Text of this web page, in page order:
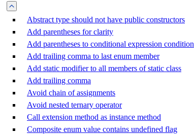
Abstract type should not have public constructors
Add parentheses for clarity
Add parentheses to conditional expression condition
Add trailing comma to last enum member
Add static modifier to all members of static class
Add trailing comma
Avoid chain of assignments
Avoid nested ternary operator
Call extension method as instance method
Composite enum value contains undefined flag